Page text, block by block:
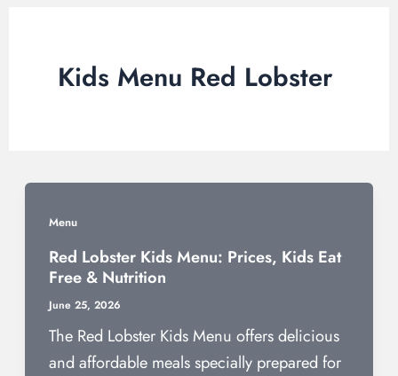
Kids Menu Red Lobster
Menu
Red Lobster Kids Menu: Prices, Kids Eat
Free & Nutrition
June 25, 2026
The Red Lobster Kids Menu offers delicious
and affordable meals specially prepared for